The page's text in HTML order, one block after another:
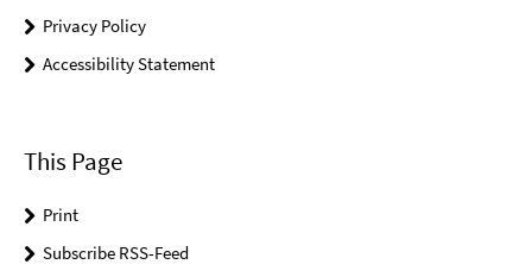
Privacy Policy
Accessibility Statement
This Page
Print
Subscribe RSS-Feed